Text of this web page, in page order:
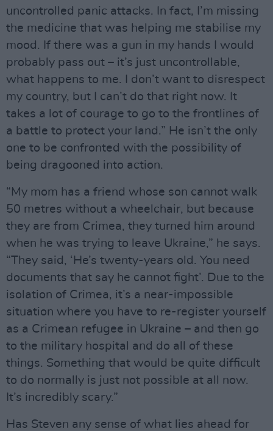
uncontrolled panic attacks. In fact, I’m missing
the medicine that was helping me stabilise my
mood. If there was a gun in my hands I would
probably pass out – it’s just uncontrollable,
what happens to me. I don’t want to disrespect
my country, but I can’t do that right now. It
takes a lot of courage to go to the frontlines of
a battle to protect your land.” He isn’t the only
one to be confronted with the possibility of
being dragooned into action.
“My mom has a friend whose son cannot walk
50 metres without a wheelchair, but because
they are from Crimea, they turned him around
when he was trying to leave Ukraine,” he says.
“They said, ‘He’s twenty-years old. You need
documents that say he cannot fight’. Due to the
isolation of Crimea, it’s a near-impossible
situation where you have to re-register yourself
as a Crimean refugee in Ukraine – and then go
to the military hospital and do all of these
things. Something that would be quite difficult
to do normally is just not possible at all now.
It’s incredibly scary.”
Has Steven any sense of what lies ahead for